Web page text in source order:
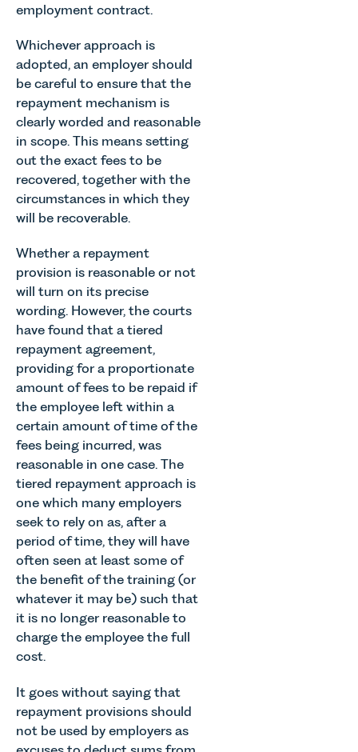
employment contract.
Whichever approach is
adopted, an employer should
be careful to ensure that the
repayment mechanism is
clearly worded and reasonable
in scope. This means setting
out the exact fees to be
recovered, together with the
circumstances in which they
will be recoverable.
Whether a repayment
provision is reasonable or not
will turn on its precise
wording. However, the courts
have found that a tiered
repayment agreement,
providing for a proportionate
amount of fees to be repaid if
the employee left within a
certain amount of time of the
fees being incurred, was
reasonable in one case. The
tiered repayment approach is
one which many employers
seek to rely on as, after a
period of time, they will have
often seen at least some of
the benefit of the training (or
whatever it may be) such that
it is no longer reasonable to
charge the employee the full
cost.
It goes without saying that
repayment provisions should
not be used by employers as